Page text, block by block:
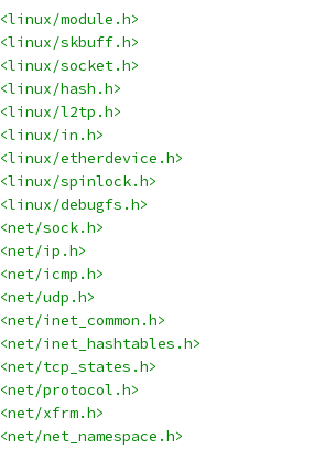
<linux/module.h>
<linux/skbuff.h>
<linux/socket.h>
<linux/hash.h>
<linux/l2tp.h>
<linux/in.h>
<linux/etherdevice.h>
<linux/spinlock.h>
<linux/debugfs.h>
<net/sock.h>
<net/ip.h>
<net/icmp.h>
<net/udp.h>
<net/inet_common.h>
<net/inet_hashtables.h>
<net/tcp_states.h>
<net/protocol.h>
<net/xfrm.h>
<net/net_namespace.h>